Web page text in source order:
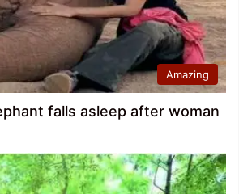
Amazing
falls asleep after woman